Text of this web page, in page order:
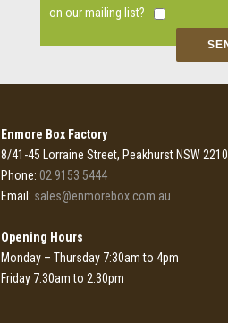
on our mailing list?
Enmore Box Factory
8/41-45 Lorraine Street, Peakhurst NSW 2210
Phone: 02 9153 5444
Email: sales@enmorebox.com.au
Opening Hours
Monday – Thursday 7:30am to 4pm
Friday 7.30am to 2.30pm